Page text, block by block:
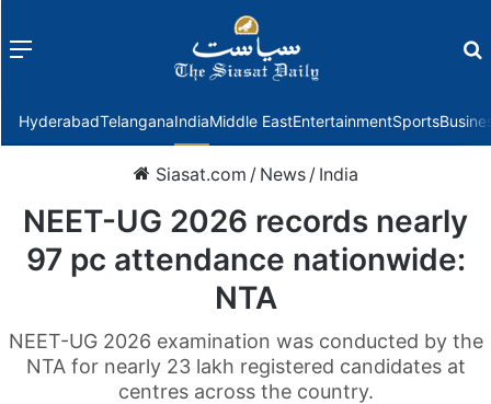
Menu
HyderabadTelanganaIndiaMiddle EastEntertainmentSports
Siasat.com / News / India
NEET-UG 2026 records nearly
97 pc attendance nationwide:
NTA
NEET-UG 2026 examination was conducted by the
NTA for nearly 23 lakh registered candidates at
centres across the country.